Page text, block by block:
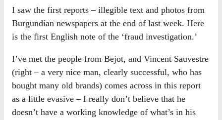
I saw the first reports – illegible text and photos from
Burgundian newspapers at the end of last week. Here
is the first English note of the ‘fraud investigation.’
I’ve met the people from Bejot, and Vincent Sauvestre
(right – a very nice man, clearly successful, who has
bought many old brands) comes across in this report
as a little evasive – I really don’t believe that he
doesn’t have a working knowledge of what’s in his